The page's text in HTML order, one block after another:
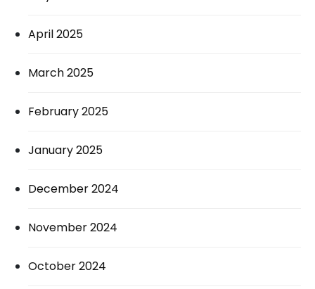
April 2025
March 2025
February 2025
January 2025
December 2024
November 2024
October 2024